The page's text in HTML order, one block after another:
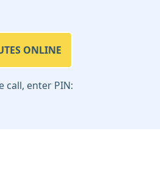
ONLINE
call, enter PIN: